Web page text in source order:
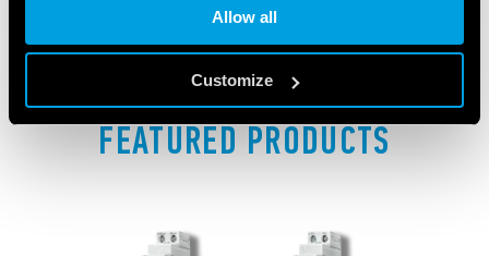
Allow all
Customize
FEATURED PRODUCTS